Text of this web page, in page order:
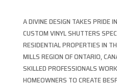
A DIVINE DESIGN TAKES PRIDE
CUSTOM VINYL SHUTTERS
RESIDENTIAL PROPERTIES IN
MILLS REGION OF ONTARIO,
SKILLED PROFESSIONALS
HOMEOWNERS TO CREATE